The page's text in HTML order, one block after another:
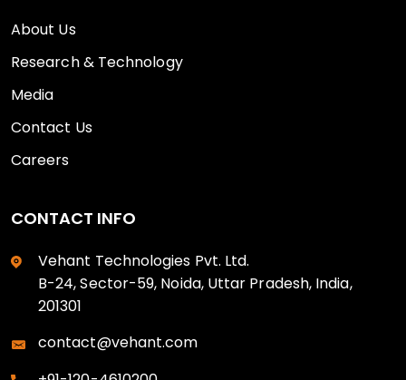
About Us
Research & Technology
Media
Contact Us
Careers
CONTACT INFO
Vehant Technologies Pvt. Ltd.
B-24, Sector-59, Noida, Uttar Pradesh, India,
201301
contact@vehant.com